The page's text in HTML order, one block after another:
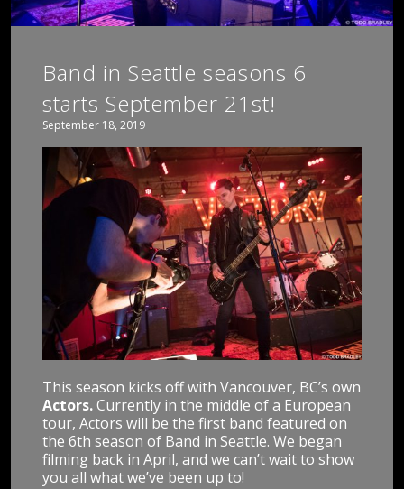
Band in Seattle seasons 6
starts September 21st!
September 18, 2019
This season kicks off with Vancouver, BC’s own
Actors.Currently in the middle of a European
tour, Actors will be the first band featured on
the 6th season of Band in Seattle. We began
filming back in April, and we can’t wait to show
you all what we’ve been up to!